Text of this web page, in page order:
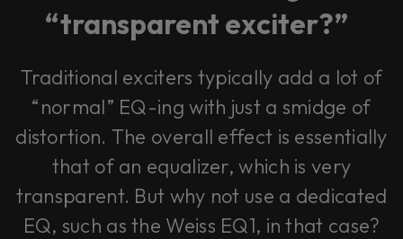
vendor. In order to respect your choice,
we have blocked the content. If you
want to continue you must give us your
Accept
“transparent exciter?”
Traditional exciters typically add a lot of
“normal” EQ-ing with just a smidge of
distortion. The overall effect is essentially
that of an equalizer, which is very
transparent. But why not use a dedicated
EQ, such as the Weiss EQ1, in that case?